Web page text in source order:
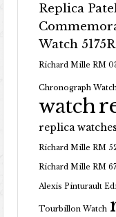
Replica
Watch
Richard Mille RM
Chronograph
watch
replica watches
Richard Mille RM
Richard Mille RM
Alexis Pinturault
Tourbillon Watch